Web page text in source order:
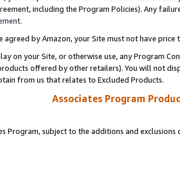
including the Program Policies). Any
.
agreed by Amazon, your Site must not have
on your Site, or otherwise use, any Program
offered by other retailers). You will not
from us that relates to Excluded Products.
Associates Program
Program, subject to the additions and